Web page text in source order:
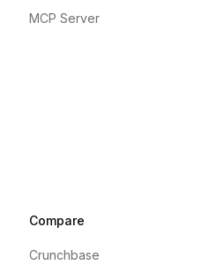
MCP Server
Compare
Crunchbase